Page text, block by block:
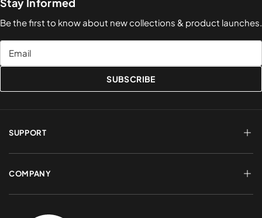
Stay Informed
Be the first to know about new collections & product launches.
Email
SUBSCRIBE
SUPPORT
FAQs
Shipping & Delivery
Terms of Service
COMPANY